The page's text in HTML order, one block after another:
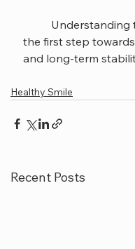
the first step
and long-term
Healthy Smile
Recent Posts